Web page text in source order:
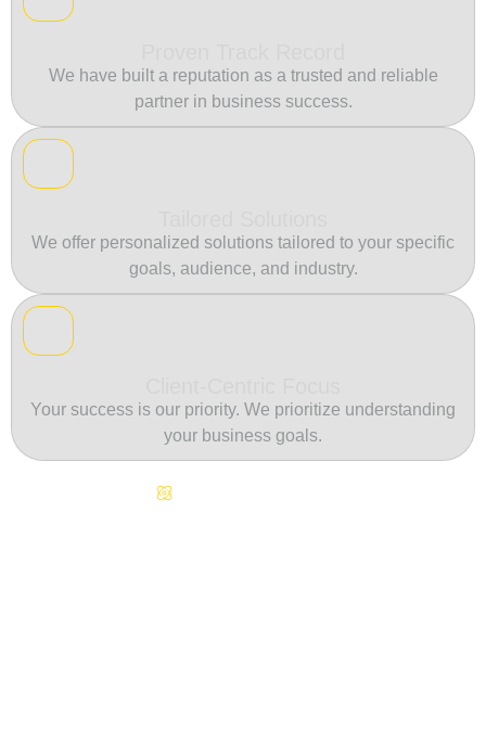
We have built a reputation as a trusted and reliable
partner in business success.
We offer personalized solutions tailored to your specific
goals, audience, and industry.
Your success is our priority. We prioritize understanding
your business goals.